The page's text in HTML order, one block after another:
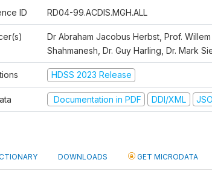
ID RD04-99.ACDIS.MGH.ALL
Dr Abraham Jacobus Herbst, Prof.
Shahmanesh, Dr. Guy Harling, Dr. Mark
HDSS 2023 Release
Documentation in PDF DDI/XML
DOWNLOADS GET MICRODATA